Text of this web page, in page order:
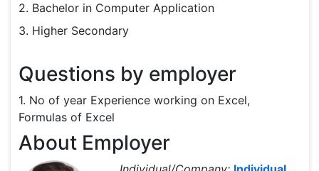
2. Bachelor in Computer Application
3. Higher Secondary
Questions by employer
1. No of year Experience working on Excel,
Formulas of Excel
About Employer